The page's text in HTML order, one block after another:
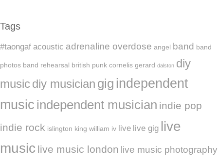
Tags
#taongaf acoustic adrenaline overdose angel band band
photos band rehearsal british punk cornelis gerard dalston diy
musicdiy musician gig independent
music independent musician indie pop
indie rock islington king william iv live live gig live
music live music london live music photography